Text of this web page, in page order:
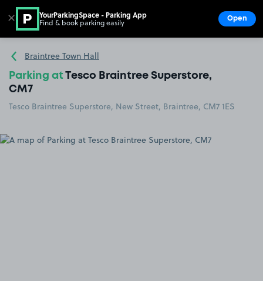
Go to the homepage
Braintree Town Hall
Parking atTesco Braintree Superstore,
CM7
Tesco Braintree Superstore, New Street, Braintree, CM7 1ES
✕ YourParkingSpace - Parking App
Find & book parking easily Open